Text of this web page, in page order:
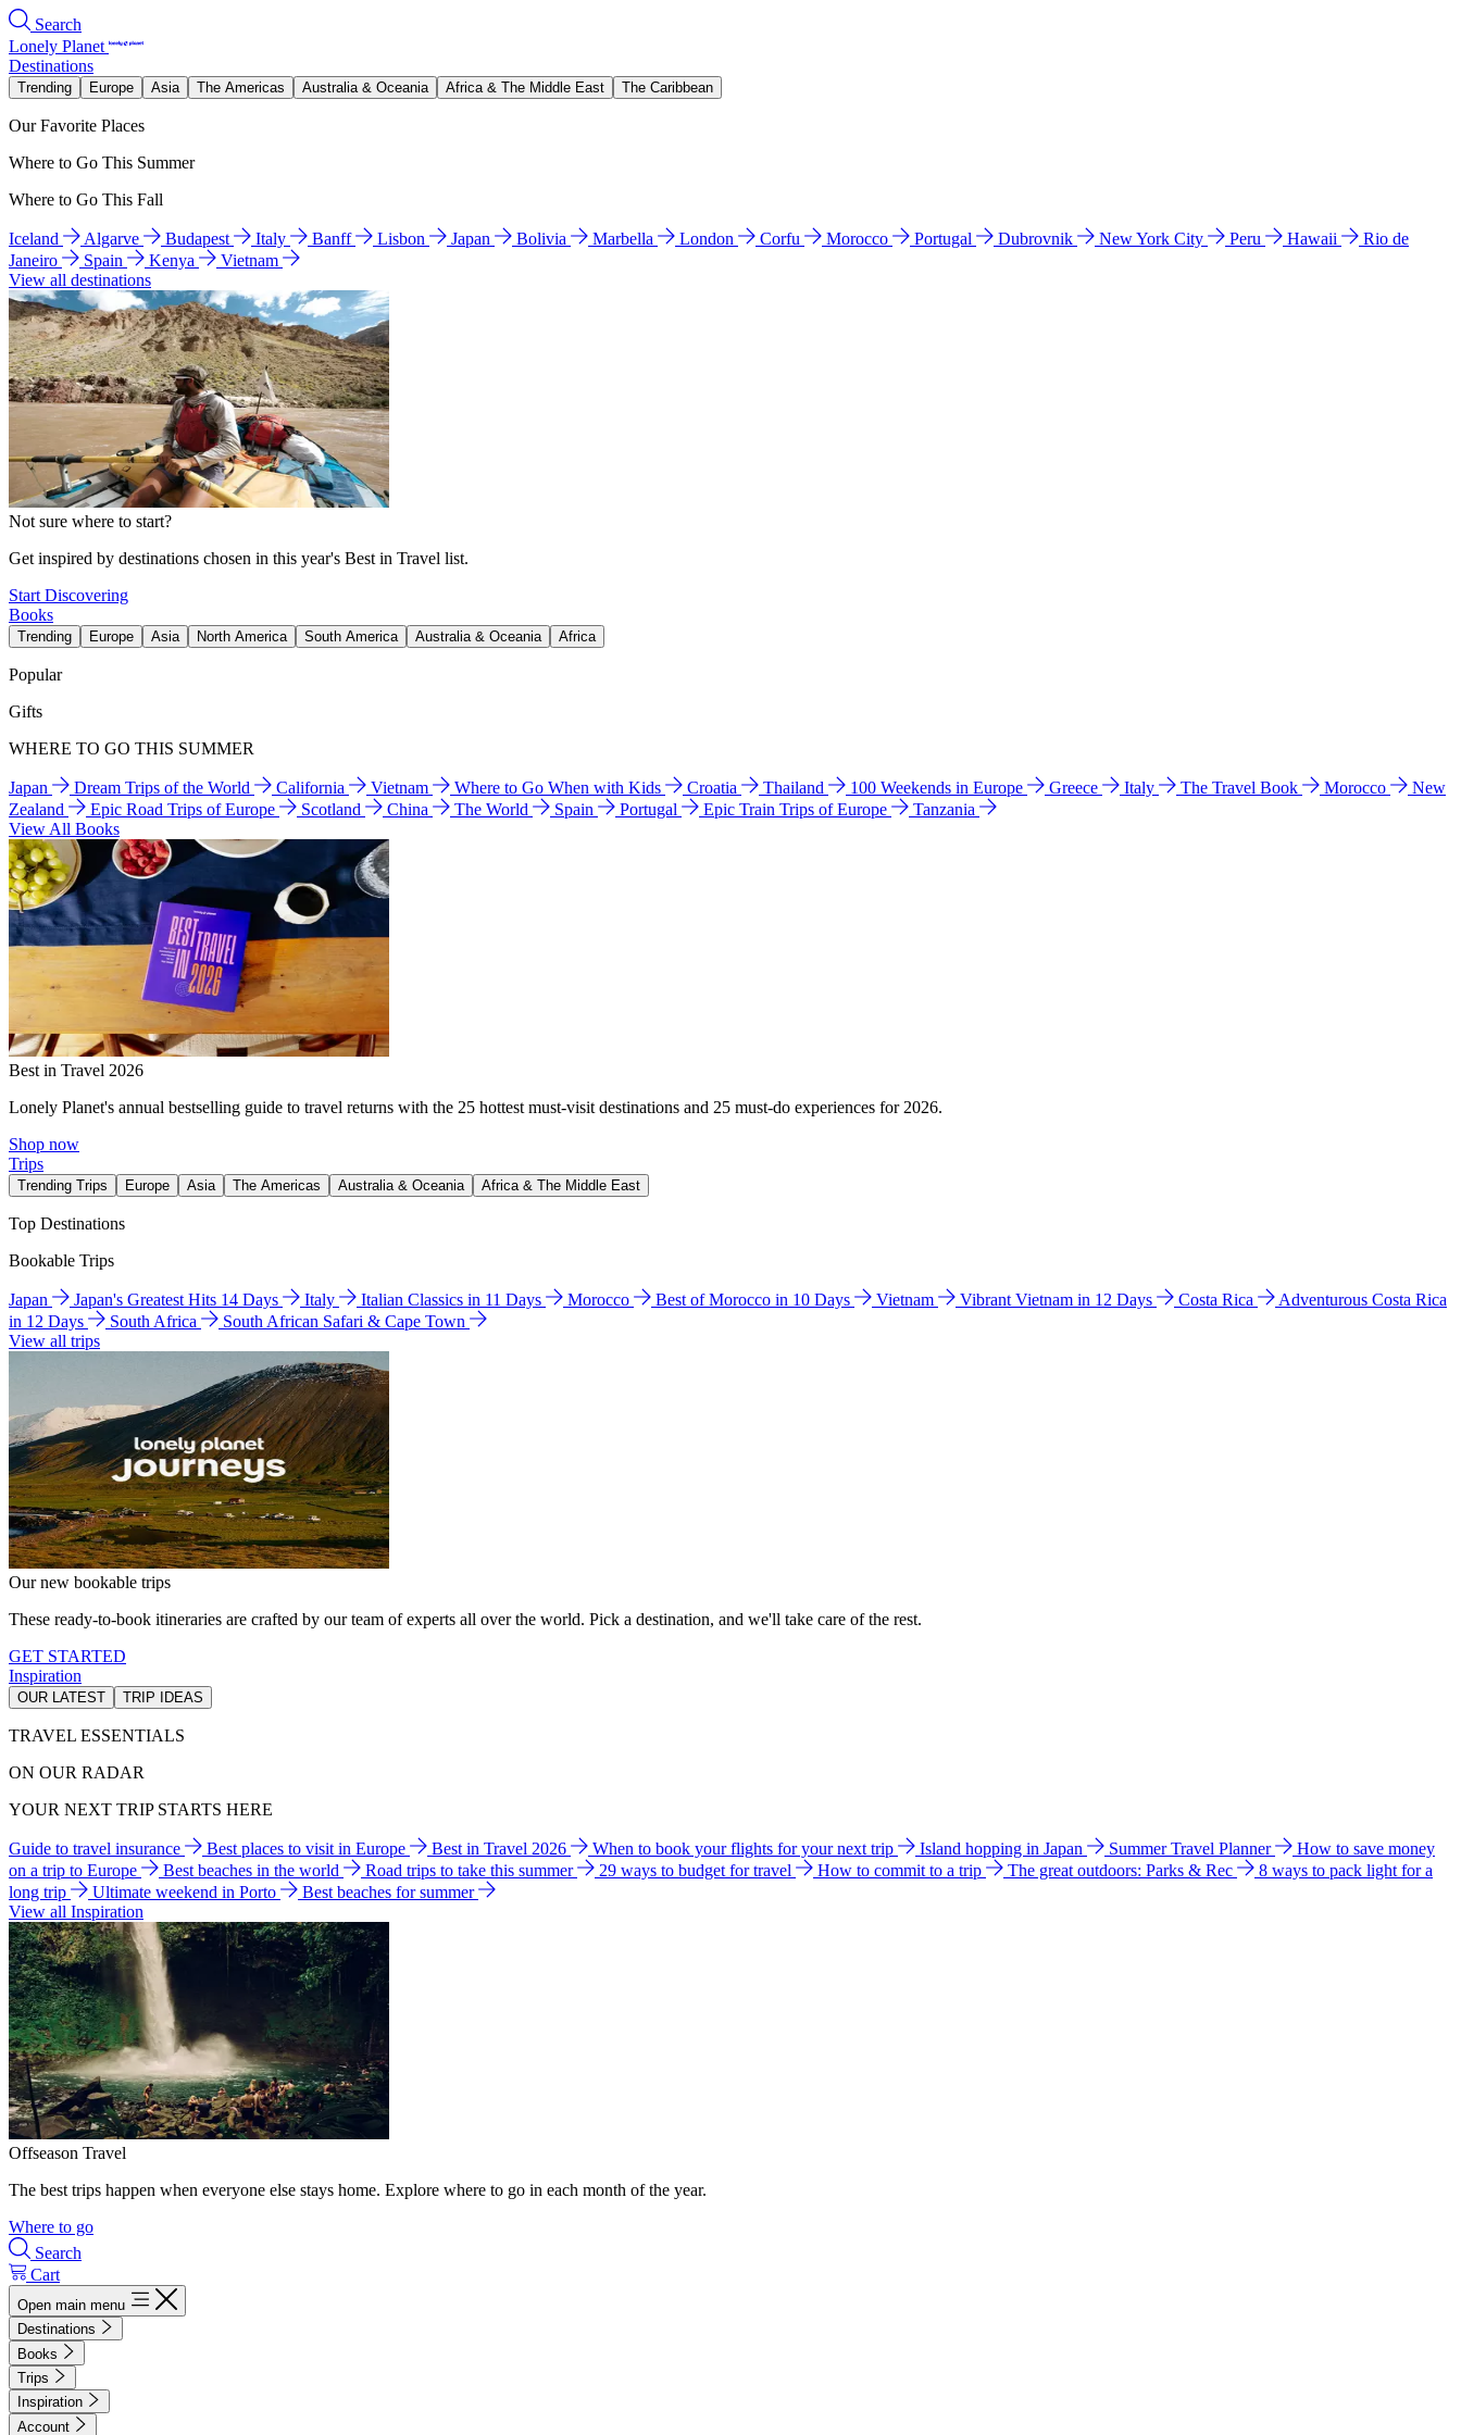
Search
Lonely Planet
Destinations
Trending Europe Asia The Americas Australia & Oceania Africa & The Middle East The Caribbean
Our Favorite Places
Where to Go This Summer
Where to Go This Fall
Iceland Algarve Budapest Italy Banff Lisbon Japan Bolivia Marbella London Corfu Morocco Portugal Dubrovnik New York City Peru Hawaii
Rio de
Janeiro
Spain Kenya
Vietnam
View all destinations
Not sure where to start?
Get inspired by destinations chosen in this year's Best in Travel list.
Start Discovering
Books
Trending Europe Asia North America South America Australia & Oceania Africa
Popular
Gifts
WHERE TO GO THIS SUMMER
Japan Dream Trips of the World California Vietnam Where to Go When with Kids Croatia Thailand 100 Weekends in Europe Greece Italy The Travel Book Morocco
New
Zealand
Epic Road Trips of Europe Scotland China The World Spain Portugal Epic Train Trips of Europe
Tanzania
View All Books
Best in Travel 2026
Lonely Planet's annual bestselling guide to travel returns with the 25 hottest must-visit destinations and 25 must-do experiences for 2026.
Shop now
Trips
Trending Trips Europe Asia The Americas Australia & Oceania Africa & The Middle East
Top Destinations
Bookable Trips
Japan Japan's Greatest Hits 14 Days Italy Italian Classics in 11 Days Morocco Best of Morocco in 10 Days Vietnam Vibrant Vietnam in 12 Days Costa Rica
Adventurous Costa Rica
in 12 Days
South Africa
South African Safari & Cape Town
View all trips
Our new bookable trips
These ready-to-book itineraries are crafted by our team of experts all over the world. Pick a destination, and we'll take care of the rest.
GET STARTED
Inspiration
OUR LATEST TRIP IDEAS
TRAVEL ESSENTIALS
ON OUR RADAR
YOUR NEXT TRIP STARTS HERE
Guide to travel insurance Best places to visit in Europe Best in Travel 2026 When to book your flights for your next trip Island hopping in Japan Summer Travel Planner
How to save money
on a trip to Europe
Best beaches in the world Road trips to take this summer 29 ways to budget for travel How to commit to a trip The great outdoors: Parks & Rec
8 ways to pack light for a
long trip
Ultimate weekend in Porto
Best beaches for summer
View all Inspiration
Offseason Travel
The best trips happen when everyone else stays home. Explore where to go in each month of the year.
Where to go
Search
Cart
Open main menu
Destinations
Books
Trips
Inspiration
Account